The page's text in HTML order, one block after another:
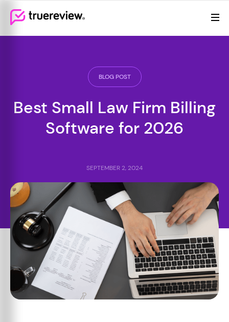
Webflow Homepage
Review Management
Features
BLOG POST
Best Small Law Firm Billing
Software for 2026
SEPTEMBER 2, 2024